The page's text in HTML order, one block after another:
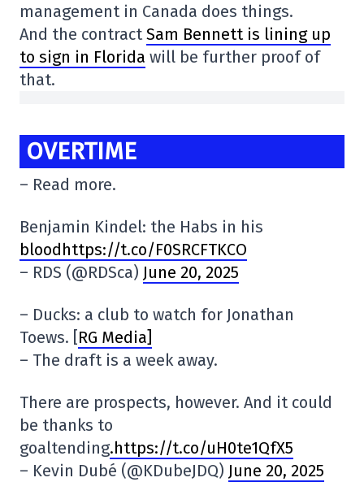
management in Canada does things.
And the contract Sam Bennett is lining up
to sign in Florida will be further proof of
that.
OVERTIME
– Read more.
Benjamin Kindel: the Habs in his
bloodhttps://t.co/F0SRCFTKCO
– RDS (@RDSca) June 20, 2025
– Ducks: a club to watch for Jonathan
Toews. [RG Media]
– The draft is a week away.
There are prospects, however. And it could
be thanks to
goaltending.https://t.co/uH0te1QfX5
– Kevin Dubé (@KDubeJDQ) June 20, 2025